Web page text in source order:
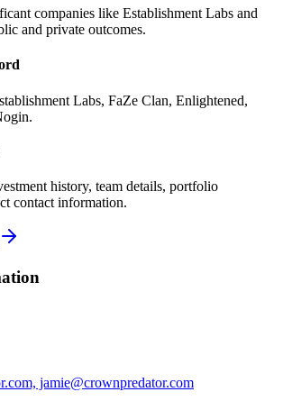
companies like Establishment Labs and
and private outcomes.
Labs, FaZe Clan, Enlightened,
history, team details, portfolio
contact information.
jamie@crownpredator.com